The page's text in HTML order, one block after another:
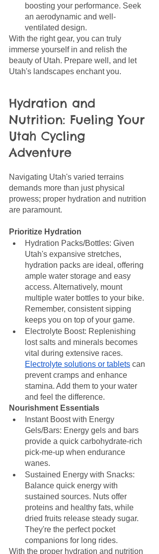
boosting your performance. Seek
an aerodynamic and well-
ventilated design.
With the right gear, you can truly
immerse yourself in and relish the
beauty of Utah. Prepare well, and let
Utah's landscapes enchant you.
Hydration and
Nutrition: Fueling Your
Utah Cycling
Adventure
Navigating Utah's varied terrains
demands more than just physical
prowess; proper hydration and nutrition
are paramount.
Prioritize Hydration
Hydration Packs/Bottles: Given
Utah's expansive stretches,
hydration packs are ideal, offering
ample water storage and easy
access. Alternatively, mount
multiple water bottles to your bike.
Remember, consistent sipping
keeps you on top of your game.
Electrolyte Boost: Replenishing
lost salts and minerals becomes
vital during extensive races.
Electrolyte solutions or tablets can
prevent cramps and enhance
stamina. Add them to your water
and feel the difference.
Nourishment Essentials
Instant Boost with Energy
Gels/Bars: Energy gels and bars
provide a quick carbohydrate-rich
pick-me-up when endurance
wanes.
Sustained Energy with Snacks:
Balance quick energy with
sustained sources. Nuts offer
proteins and healthy fats, while
dried fruits release steady sugar.
They're the perfect pocket
companions for long rides.
With the proper hydration and nutrition